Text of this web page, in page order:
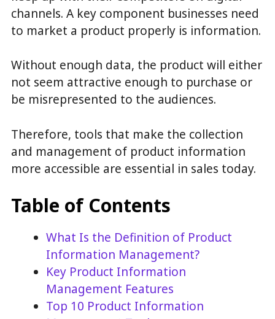
channels. A key component businesses need
to market a product properly is information.
Without enough data, the product will either
not seem attractive enough to purchase or
be misrepresented to the audiences.
Therefore, tools that make the collection
and management of product information
more accessible are essential in sales today.
Table of Contents
What Is the Definition of Product
Information Management?
Key Product Information
Management Features
Top 10 Product Information